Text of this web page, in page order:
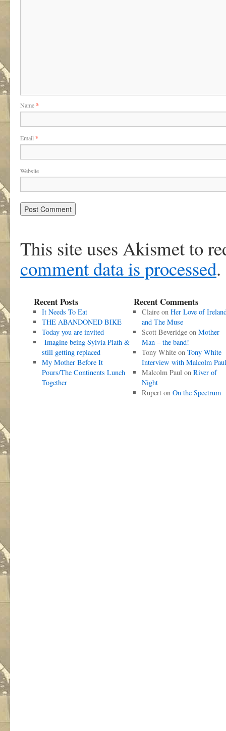
Name*
Email *
Website
This site uses Akismet to
comment data is processed.
Recent Posts
It Needs To Eat
THE ABANDONED BIKE
Today you are invited
Imagine being Sylvia Plath &
still getting replaced
My Mother Before It
Pours/The Continents Lunch
Together
Recent Comments
Claireon Her Love of
and The Muse
Scott Beveridgeon Mother
Man – the band!
Tony Whiteon Tony White
Interview with Malcolm Paul
Malcolm Paulon River of
Night
Ruperton On the Spectrum